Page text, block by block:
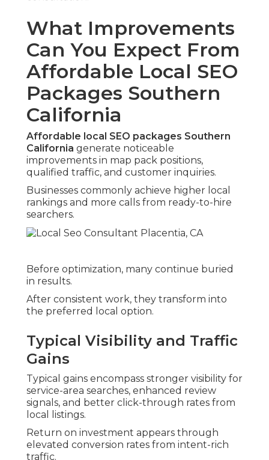
What Improvements
Can You Expect From
Affordable Local SEO
Packages Southern
California
Affordable local SEO packages Southern
California generate noticeable
improvements in map pack positions,
qualified traffic, and customer inquiries.
Businesses commonly achieve higher local
rankings and more calls from ready-to-hire
searchers.
Before optimization, many continue buried
in results.
After consistent work, they transform into
the preferred local option.
Typical Visibility and Traffic
Gains
Typical gains encompass stronger visibility for
service-area searches, enhanced review
signals, and better click-through rates from
local listings.
Return on investment appears through
elevated conversion rates from intent-rich
traffic.